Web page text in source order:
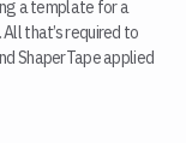
a template for a
that’s required to
ShaperTape applied